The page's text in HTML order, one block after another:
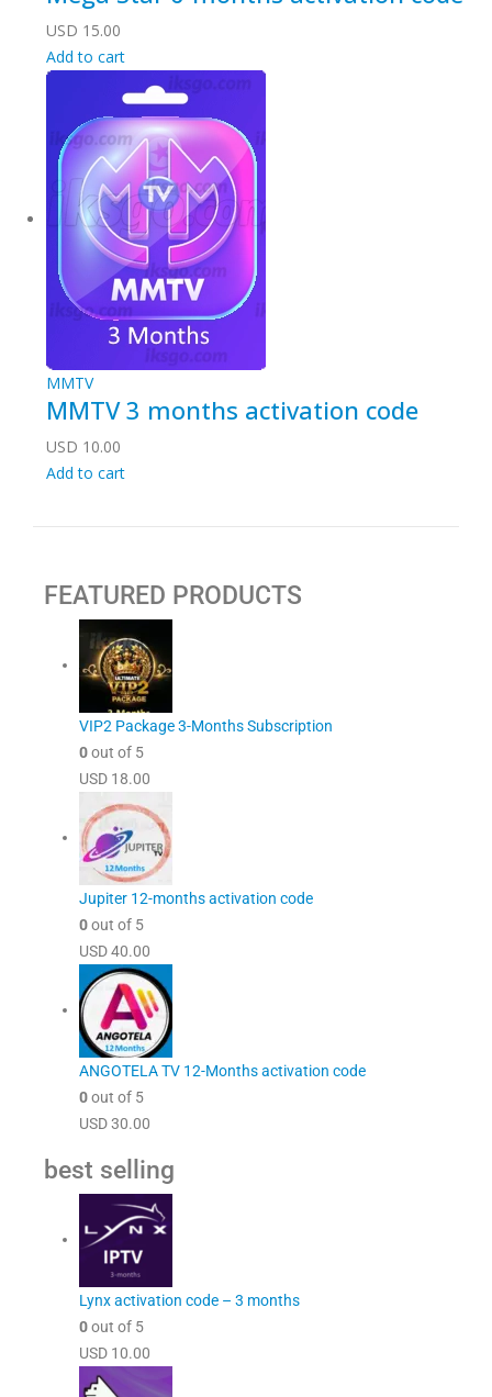
USD 15.00
Add to cart
MMTV
MMTV 3 months activation code
USD 10.00
Add to cart
FEATURED PRODUCTS
VIP2 Package 3-Months Subscription
0out of 5
USD 18.00
Jupiter 12-months activation code
0out of 5
USD40.00
ANGOTELA TV 12-Months activation code
0out of 5
USD30.00
best selling
Lynx activation code – 3 months
0out of 5
USD 10.00